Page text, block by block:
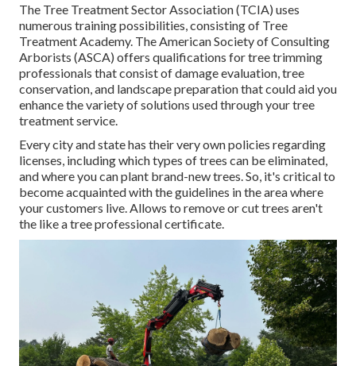
The Tree Treatment Sector Association (TCIA) uses
numerous training possibilities, consisting of Tree
Treatment Academy. The American Society of Consulting
Arborists (ASCA) offers qualifications for tree trimming
professionals that consist of damage evaluation, tree
conservation, and landscape preparation that could aid you
enhance the variety of solutions used through your tree
treatment service.
Every city and state has their very own policies regarding
licenses, including which types of trees can be eliminated,
and where you can plant brand-new trees. So, it's critical to
become acquainted with the guidelines in the area where
your customers live. Allows to remove or cut trees aren't
the like a tree professional certificate.